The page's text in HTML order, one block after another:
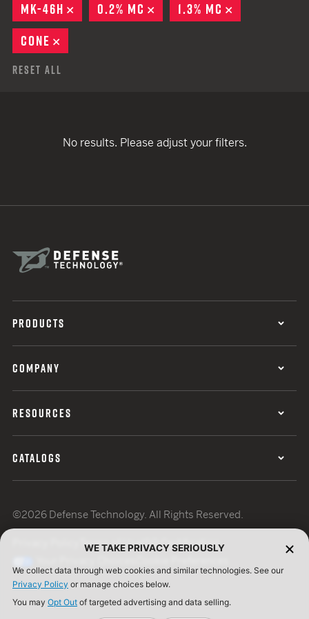
MK-46H
REMOVE
0.2% MC REMOVE
1.3% MC
CONE
Reset All
No results. Please adjust your filters.
PRODUCTS
COMPANY
RESOURCES
CATALOGS
©2026 Defense Technology. All Rights Reserved.
Terms of UseISO Certification
WE TAKE PRIVACY SERIOUSLY
We collect data through web cookies and similar technologies. See our
Privacy Policy or manage choices below.
You may Opt Out of targeted advertising and data selling.